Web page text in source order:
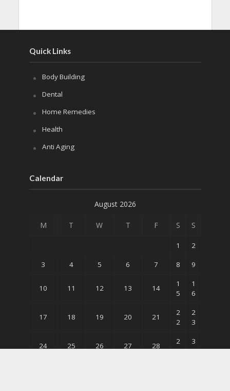
Quick Links
Body Building
Dental
Home Remedies
Health
Anti Aging
Calendar
August 2026
M T W T F S S
1 2
3 4 5 6 7 8 9
10 11 12 13 14
1
5
1
6
17 18 19 20 21
2
2
2
3
24 25 26 27 28
2
9
3
0